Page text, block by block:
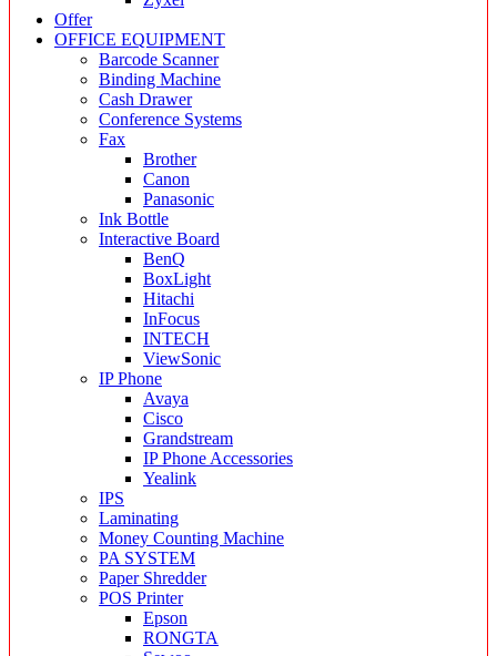
Offer
OFFICE EQUIPMENT
Barcode Scanner
Binding Machine
Cash Drawer
Conference Systems
Fax
Brother
Canon
Panasonic
Ink Bottle
Interactive Board
BenQ
BoxLight
Hitachi
InFocus
INTECH
ViewSonic
IP Phone
Avaya
Cisco
Grandstream
IP Phone Accessories
Yealink
IPS
Laminating
Money Counting Machine
PA SYSTEM
Paper Shredder
POS Printer
Epson
RONGTA